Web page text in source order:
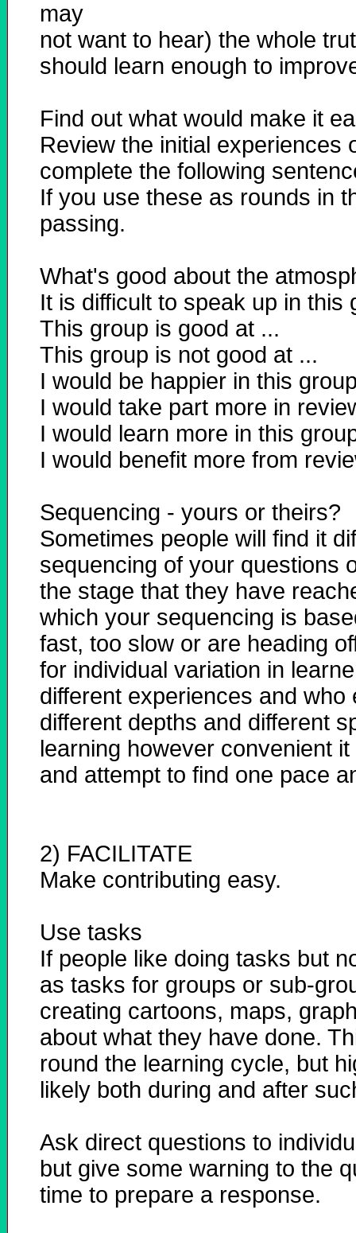
may
not want to hear) the whole
should learn enough to
Find out what would make it
Review the initial experiences
complete the following
If you use these as rounds in
passing.
What's good about the
It is difficult to speak up in this
This group is good at ...
This group is not good at ...
I would be happier in this
I would take part more in
I would learn more in this
I would benefit more from
Sequencing - yours or theirs?
Sometimes people will find it
sequencing of your questions
the stage that they have
which your sequencing is
fast, too slow or are heading
for individual variation in
different experiences and
different depths and different
learning however convenient
and attempt to find one pace
2) FACILITATE
Make contributing easy.
Use tasks
If people like doing tasks but
as tasks for groups or sub-
creating cartoons, maps,
about what they have done.
round the learning cycle, but
likely both during and after
Ask direct questions to
but give some warning to the
time to prepare a response.